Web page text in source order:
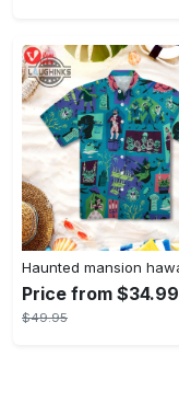
Price from $34.99
$49.95